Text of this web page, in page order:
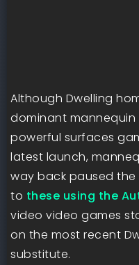
Although Dwelling
dominant mannequin
powerful surfaces
latest launch,
way back paused the
to these using the
video video games
on the most recent
substitute.